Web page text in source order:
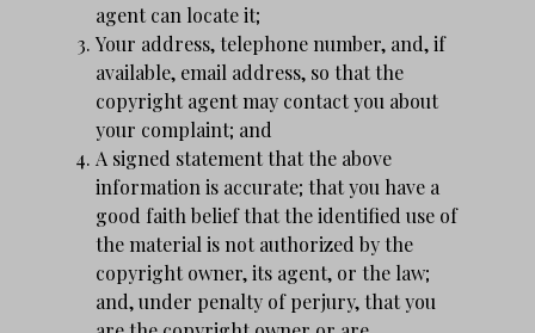
agent can locate it;
Your address, telephone number, and, if
available, e­mail address, so that the
copyright agent may contact you about
your complaint; and
A signed statement that the above
information is accurate; that you have a
good faith belief that the identified use of
the material is not authorized by the
copyright owner, its agent, or the law;
and, under penalty of perjury, that you